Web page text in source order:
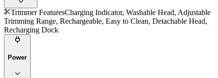
Trimmer FeaturesCharging Indicator, Washable Head, Adjustable
Trimming Range, Rechargeable, Easy to Clean, Detachable Head,
Recharging Dock
Power